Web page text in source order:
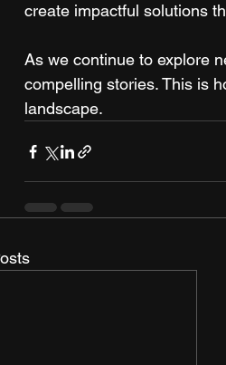
create impactful solutions
As we continue to explore
compelling stories. This is
landscape.